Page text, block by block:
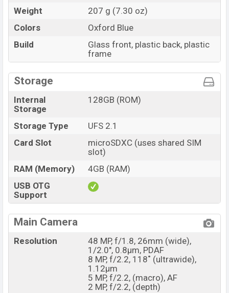
Weight
207 g (7.30 oz)
Colors
Oxford Blue
Build
Glass front, plastic back, plastic
frame
Storage
Internal
Storage
128GB (ROM)
Storage Type
UFS 2.1
Card Slot
microSDXC (uses shared SIM
slot)
RAM (Memory)
4GB (RAM)
USB OTG
Support
Main Camera
Resolution
48 MP, f/1.8, 26mm (wide),
1/2.0", 0.8µm, PDAF
8 MP, f/2.2, 118˚ (ultrawide),
1.12µm
5 MP, f/2.2, (macro), AF
2 MP, f/2.2, (depth)